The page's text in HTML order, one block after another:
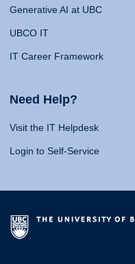
Generative AI at UBC
UBCO IT
IT Career Framework
Need Help?
Visit the IT Helpdesk
Login to Self-Service